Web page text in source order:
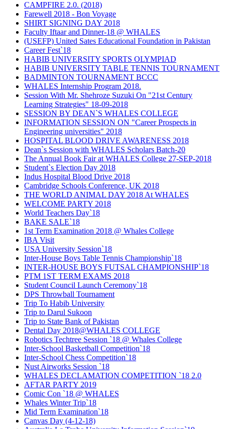
CAMPFIRE 2.0. (2018)
Farewell 2018 - Bon Voyage
SHIRT SIGNING DAY 2018
Faculty Iftaar and Dinner-18 @ WHALES
(USEFP) United Sates Educational Foundation in Pakistan
Career Fest`18
HABIB UNIVERSITY SPORTS OLYMPIAD
HABIB UNIVERSITY TABLE TENNIS TOURNAMENT
BADMINTON TOURNAMENT BCCC
WHALES Internship Program 2018.
Session With Mr. Shehroze Suzuki On "21st Century
Learning Strategies" 18-09-2018
SESSION BY DEAN`S WHALES COLLEGE
INFORMATION SESSION ON "Career Prospects in
Engineering universities" 2018
HOSPITAL BLOOD DRIVE AWARENESS 2018
Dean`s Session with WHALES Scholars Batch-20
The Annual Book Fair at WHALES College 27-SEP-2018
Student`s Election Day 2018
Indus Hospital Blood Drive 2018
Cambridge Schools Conference, UK 2018
THE WORLD ANIMAL DAY 2018 At WHALES
WELCOME PARTY 2018
World Teachers Day`18
BAKE SALE`18
1st Term Examination 2018 @ Whales College
IBA Visit
USA University Session`18
Inter-House Boys Table Tennis Championship`18
INTER-HOUSE BOYS FUTSAL CHAMPIONSHIP`18
PTM 1ST TERM EXAMS 2018
Student Council Launch Ceremony`18
DPS Throwball Tournament
Trip To Habib University
Trip to Darul Sukoon
Trip to State Bank of Pakistan
Dental Day 2018@WHALES COLLEGE
Robotics Techtree Session `18 @ Whales College
Inter-School Basketball Competition`18
Inter-School Chess Competition`18
Nust Airworks Session `18
WHALES DECLAMATION COMPETITION `18 2.0
AFTAR PARTY 2019
Comic Con `18 @ WHALES
Whales Winter Trip`18
Mid Term Examination`18
Canvas Day (4-12-18)